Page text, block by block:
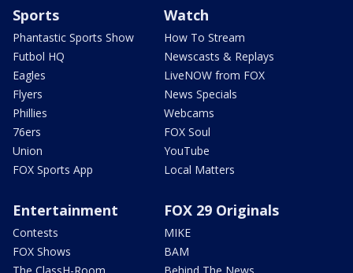
Sports
Phantastic Sports Show
Futbol HQ
Eagles
Flyers
Phillies
76ers
Union
FOX Sports App
Watch
How To Stream
Newscasts & Replays
LiveNOW from FOX
News Specials
Webcams
FOX Soul
YouTube
Local Matters
Entertainment
Contests
FOX Shows
FOX 29 Originals
MIKE
BAM